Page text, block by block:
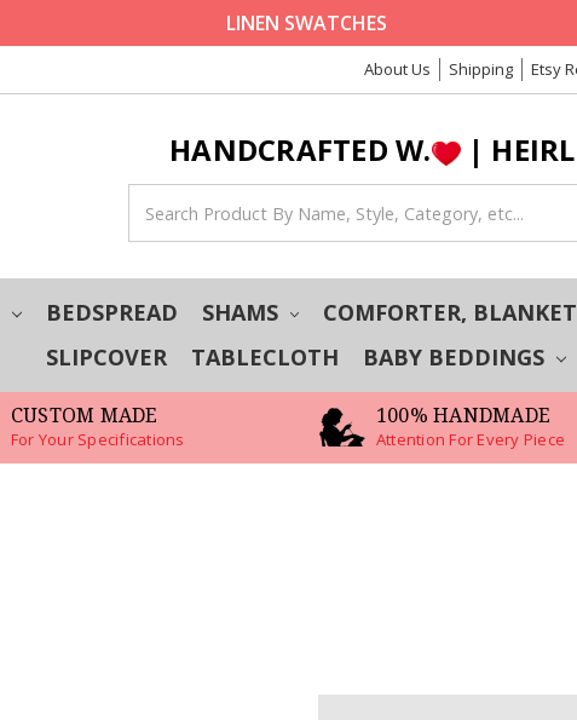
LINEN SWATCHES
About Us Shipping Etsy
HANDCRAFTED W. |
BEDSPREAD SHAMS COMFORTER, BLANKET
SLIPCOVER
TABLECLOTH BABY BEDDINGS
CUSTOM MADE
For Your Specifications
100% HANDMADE
Attention For Every Piece